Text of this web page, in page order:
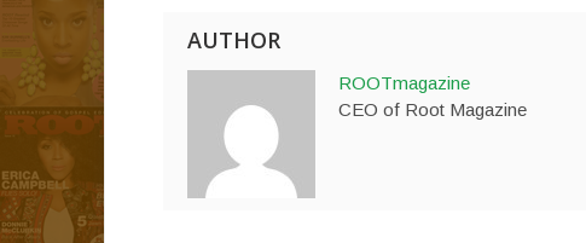
AUTHOR
ROOTmagazine
CEO of Root Magazine